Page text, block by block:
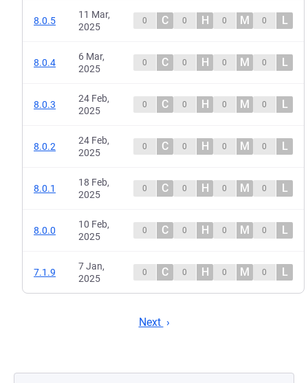
8.0.5
11 Mar,
2025
0 C 0 H 0 M 0 L
8.0.4
6 Mar,
2025
0 C 0 H 0 M 0 L
8.0.3
24 Feb,
2025
0 C 0 H 0 M 0 L
8.0.2
24 Feb,
2025
0 C 0 H 0 M 0 L
8.0.1
18 Feb,
2025
0 C 0 H 0 M 0 L
8.0.0
10 Feb,
2025
0 C 0 H 0 M 0 L
7.1.9
7 Jan,
2025
0 C 0 H 0 M 0 L
Next